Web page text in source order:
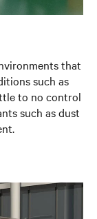
that
such as
to no control
such as dust